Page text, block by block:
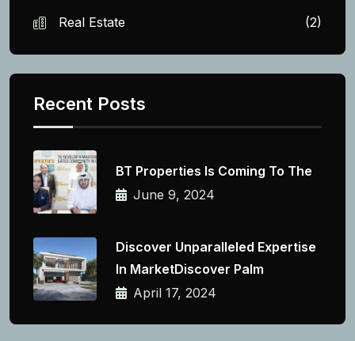
Real Estate (2)
Recent Posts
BT Properties Is Coming To The
June 9, 2024
Discover Unparalleled Expertise
In MarketDiscover Palm
April 17, 2024